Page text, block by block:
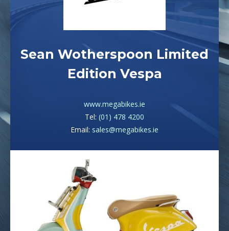
Sean Wotherspoon Limited
Edition Vespa
www.megabikes.ie
Tel: (01) 478 4200
Email: sales@megabikes.ie